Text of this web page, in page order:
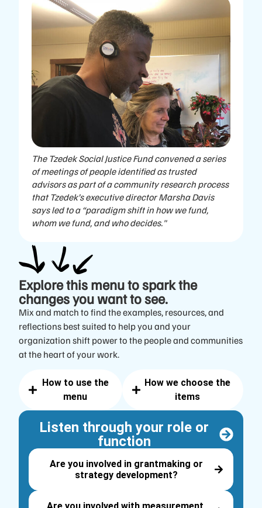
The Tzedek Social Justice Fund convened a series
of meetings of people identified as trusted
advisors as part of a community research process
that Tzedek’s executive director Marsha Davis
says led to a “paradigm shift in how we fund,
whom we fund, and who decides."
Explore this menuto spark the
changes you want to see.
Mix and match to find the examples, resources, and
reflections best suited to help you and your
organization shift power to the people and communities
at the heart of your work.
How to use the
menu
How we choose the
items
Listen through your role or
function
Are you involved in grantmaking or
strategy development?